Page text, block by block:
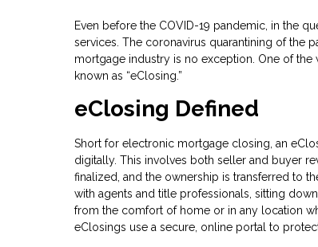
Even before the COVID-19 pandemic, in the
services. The coronavirus quarantining of the
mortgage industry is no exception. One of
known as “eClosing.”
eClosing Defined
Short for electronic mortgage closing, an
digitally. This involves both seller and buyer
finalized, and the ownership is transferred to
with agents and title professionals, sitting
from the comfort of home or in any location
eClosings use a secure, online portal to